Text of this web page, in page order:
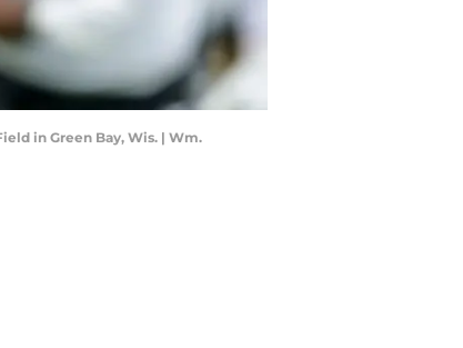
in Green Bay, Wis. | Wm.